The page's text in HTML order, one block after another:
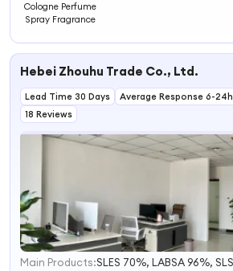
Cologne Perfume
Spray Fragrance
Hebei Zhouhu Trade Co., Ltd.
Lead Time 30 Days Average Response 6-24h
18 Reviews
1
Main Products: